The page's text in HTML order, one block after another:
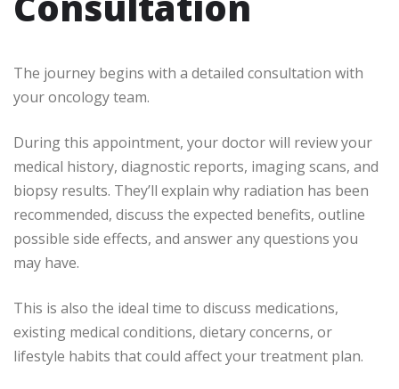
The journey begins with a detailed consultation with
your oncology team.
During this appointment, your doctor will review your
medical history, diagnostic reports, imaging scans, and
biopsy results. They’ll explain why radiation has been
recommended, discuss the expected benefits, outline
possible side effects, and answer any questions you
may have.
This is also the ideal time to discuss medications,
existing medical conditions, dietary concerns, or
lifestyle habits that could affect your treatment plan.